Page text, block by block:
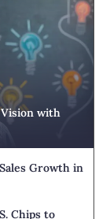
with
Growth in
Chips to